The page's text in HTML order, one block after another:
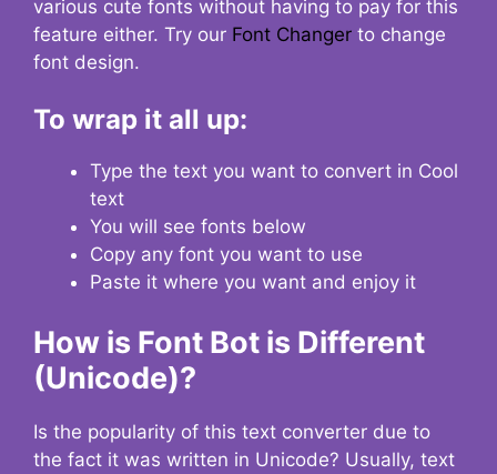
various cute fonts without having to pay for this
feature either. Try our Font Changer to change
font design.
To wrap it all up:
Type the text you want to convert in Cool
text
You will see fonts below
Copy any font you want to use
Paste it where you want and enjoy it
How is Font Bot is Different
(Unicode)?
Is the popularity of this text converter due to
the fact it was written in Unicode? Usually, text